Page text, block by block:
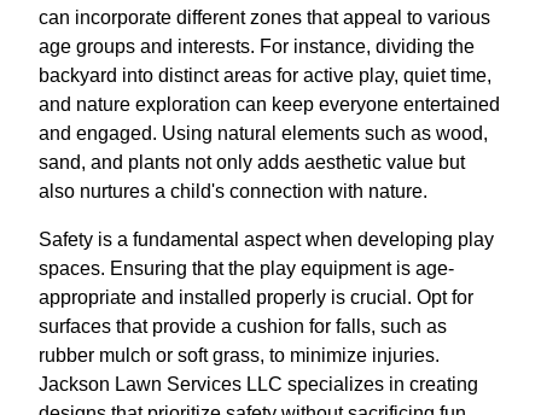
can incorporate different zones that appeal to various
age groups and interests. For instance, dividing the
backyard into distinct areas for active play, quiet time,
and nature exploration can keep everyone entertained
and engaged. Using natural elements such as wood,
sand, and plants not only adds aesthetic value but
also nurtures a child's connection with nature.
Safety is a fundamental aspect when developing play
spaces. Ensuring that the play equipment is age-
appropriate and installed properly is crucial. Opt for
surfaces that provide a cushion for falls, such as
rubber mulch or soft grass, to minimize injuries.
Jackson Lawn Services LLC specializes in creating